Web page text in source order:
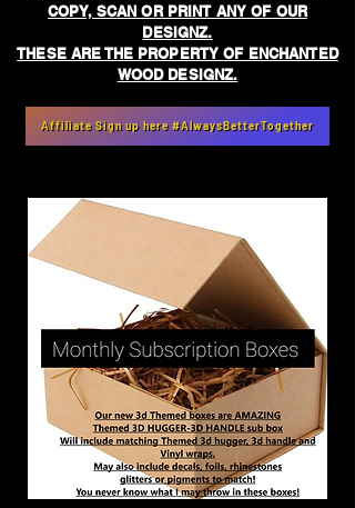
Affiliate Sign up here #AlwaysBetterTogether
COPY, SCAN OR PRINT ANY OF OUR
DESIGNZ.
THESE ARE THE PROPERTY OF ENCHANTED
WOOD DESIGNZ.